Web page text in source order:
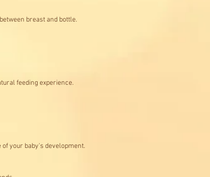
breast and bottle.
feeding experience.
your baby's development.